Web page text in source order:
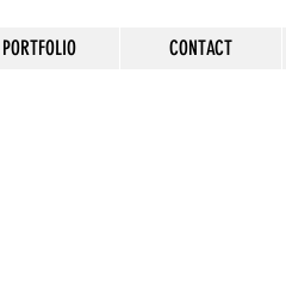
PORTFOLIO CONTACT